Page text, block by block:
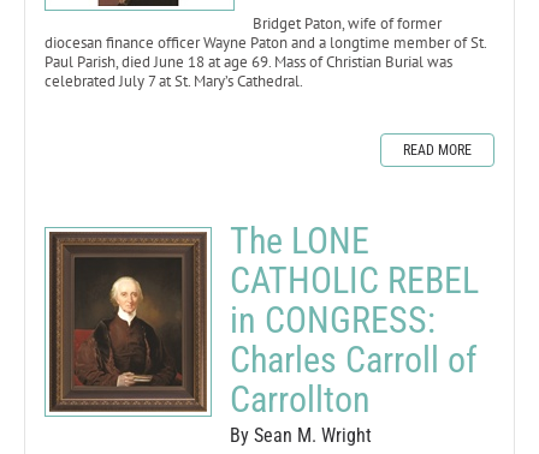
Bridget Paton, wife of former
diocesan finance officer Wayne Paton and a longtime member of St.
Paul Parish, died June 18 at age 69. Mass of Christian Burial was
celebrated July 7 at St. Mary’s Cathedral.
READ MORE
The LONE
CATHOLIC REBEL
in CONGRESS:
Charles Carroll of
Carrollton
By Sean M. Wright